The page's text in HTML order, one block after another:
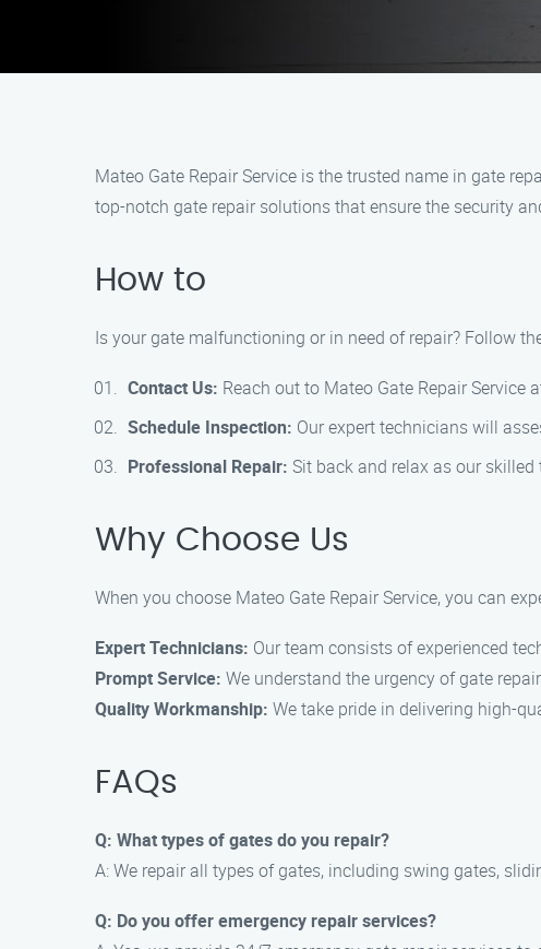
Mateo Gate Repair Service is the trusted name in gate
top-notch gate repair solutions that ensure the security
How to
Is your gate malfunctioning or in need of repair? Follow
Contact Us: Reach out to Mateo Gate Repair Service
Schedule Inspection: Our expert technicians will
Professional Repair: Sit back and relax as our
Why Choose Us
When you choose Mateo Gate Repair Service, you can
Expert Technicians: Our team consists of experienced
Prompt Service: We understand the urgency of gate
Quality Workmanship: We take pride in delivering high-
FAQs
Q: What types of gates do you repair?
A: We repair all types of gates, including swing gates,
Q: Do you offer emergency repair services?